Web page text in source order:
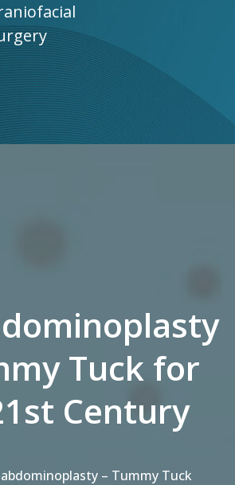
Tuck for
Century
– Tummy Tuck